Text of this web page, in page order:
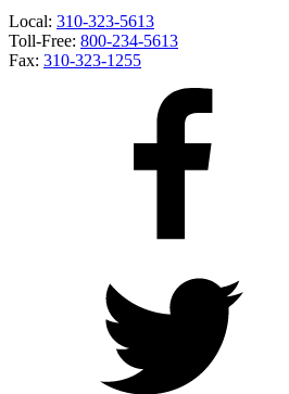
Local: 310-323-5613
Toll-Free: 800-234-5613
Fax: 310-323-1255